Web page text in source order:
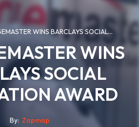
WINS BARCLAYS SOCIAL...
WINS
SOCIAL
AWARD
By Zapmap